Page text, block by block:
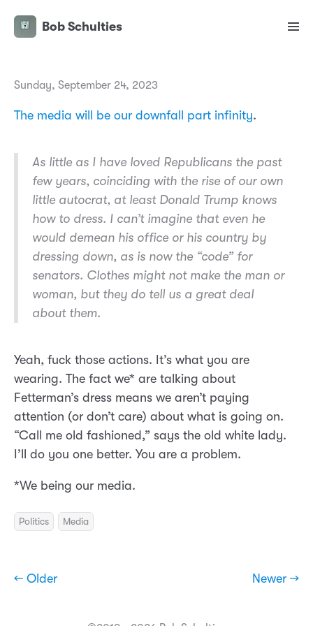
Bob Schulties
Sunday, September 24, 2023
The media will be our downfall part infinity.
As little as I have loved Republicans the past
few years, coinciding with the rise of our own
little autocrat, at least Donald Trump knows
how to dress. I can’t imagine that even he
would demean his office or his country by
dressing down, as is now the “code” for
senators. Clothes might not make the man or
woman, but they do tell us a great deal
about them.
Yeah, fuck those actions. It’s what you are
wearing. The fact we* are talking about
Fetterman’s dress means we aren’t paying
attention (or don’t care) about what is going on.
“Call me old fashioned,” says the old white lady.
I’ll do you one better. You are a problem.
*We being our media.
Politics Media
← Older Newer →